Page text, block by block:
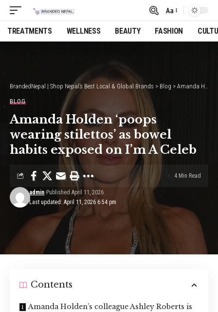
Font
Resizer
Aa
TREATMENTS WELLNESS BEAUTY FASHION
BrandedNepal | Shop Nepal’s Best Local & Global Brands > Blog > Amanda Holden ‘poops wearing stilettos’ as bowel habits exposed on I’m A Celeb
BLOG
Amanda Holden ‘poops
wearing stilettos’ as bowel
habits exposed on I’m A Celeb
Last updated: April 11, 2026 6:54 pm
admin Published April 11, 2026
4 Min Read
Contents
Amanda Holden’s colleague Ashley Roberts is